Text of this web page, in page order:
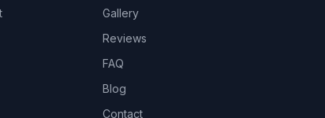
Gallery
Reviews
FAQ
Blog
Contact